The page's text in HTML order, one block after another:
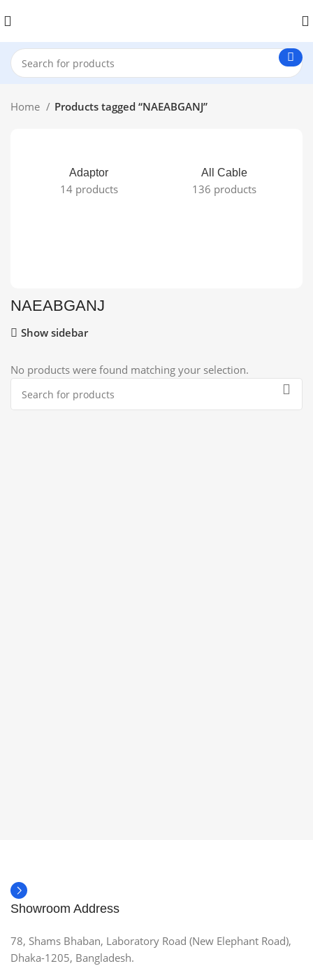
Home Products tagged “NAEABGANJ”
Adaptor
14 products
All Cable
136 products
NAEABGANJ
Show sidebar
No products were found matching your selection.
Showroom Address
78, Shams Bhaban, Laboratory Road (New Elephant Road),
Dhaka-1205, Bangladesh.